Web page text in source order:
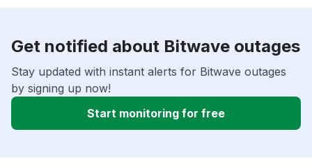
Get notified about Bitwave outages
Stay updated with instant alerts for Bitwave outages
by signing up now!
Start monitoring for free